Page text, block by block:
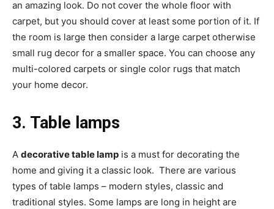
an amazing look. Do not cover the whole floor with
carpet, but you should cover at least some portion of it. If
the room is large then consider a large carpet otherwise
small rug decor for a smaller space. You can choose any
multi-colored carpets or single color rugs that match
your home decor.
3. Table lamps
A decorative table lamp is a must for decorating the
home and giving it a classic look. There are various
types of table lamps – modern styles, classic and
traditional styles. Some lamps are long in height are